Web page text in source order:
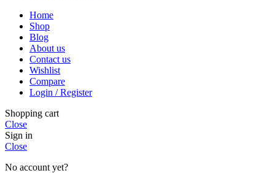
Home
Shop
Blog
About us
Contact us
Wishlist
Compare
Login / Register
Shopping cart
Close
Sign in
Close
No account yet?